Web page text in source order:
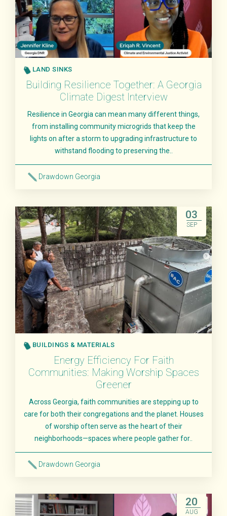
LAND SINKS
Building Resilience Together: A Georgia
Climate Digest Interview
Resilience in Georgia can mean many different things,
from installing community microgrids that keep the
lights on after a storm to upgrading infrastructure to
withstand flooding to preserving the..
Drawdown Georgia
03
SEP
BUILDINGS & MATERIALS
Energy Efficiency For Faith
Communities: Making Worship Spaces
Greener
Across Georgia, faith communities are stepping up to
care for both their congregations and the planet. Houses
of worship often serve as the heart of their
neighborhoods—spaces where people gather for..
Drawdown Georgia
20
AUG